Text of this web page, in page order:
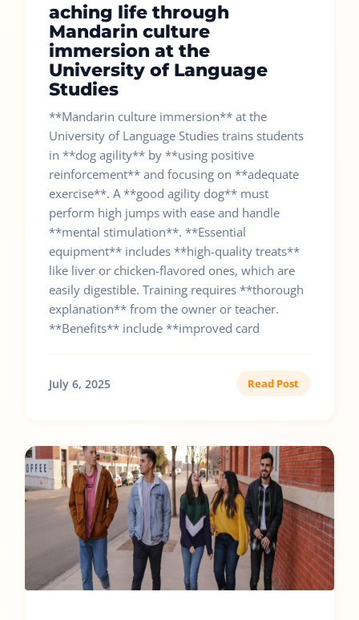
aching life through
Mandarin culture
immersion at the
University of Language
Studies
**Mandarin culture immersion** at the
University of Language Studies trains students
in **dog agility** by **using positive
reinforcement** and focusing on **adequate
exercise**. A **good agility dog** must
perform high jumps with ease and handle
**mental stimulation**. **Essential
equipment** includes **high-quality treats**
like liver or chicken-flavored ones, which are
easily digestible. Training requires **thorough
explanation** from the owner or teacher.
**Benefits** include **improved card
July 6, 2025 Read Post